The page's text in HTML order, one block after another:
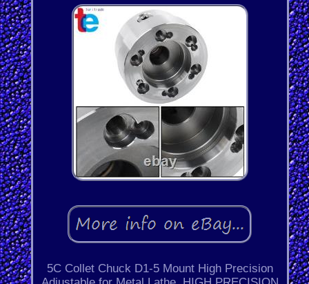
5C Collet Chuck D1-5 Mount High Precision